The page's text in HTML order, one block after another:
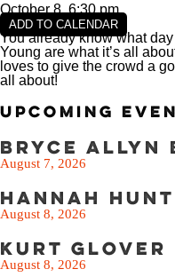
October 8, 6:30 pm
ADD TO CALENDAR
You already know what
Young are what it’s all
loves to give the crowd a
all about!
Upcoming
Bryce Allyn
August 7, 2026
Hannah
August 8, 2026
Kurt Glover
August 8, 2026